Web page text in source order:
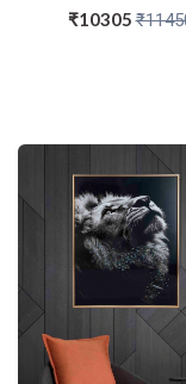
₹10305